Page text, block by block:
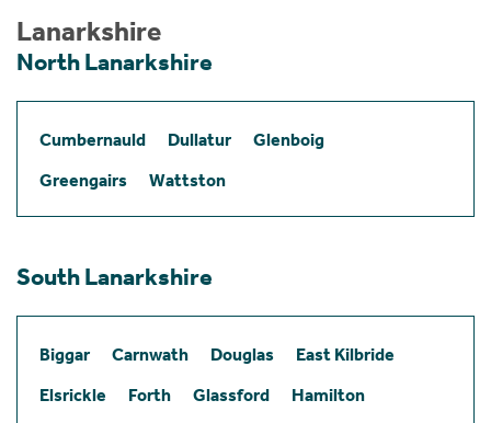
Lanarkshire
North Lanarkshire
Cumbernauld Dullatur
Glenboig
Greengairs
Wattston
South Lanarkshire
Biggar Carnwath Douglas
East Kilbride
Elsrickle
Forth Glassford
Hamilton